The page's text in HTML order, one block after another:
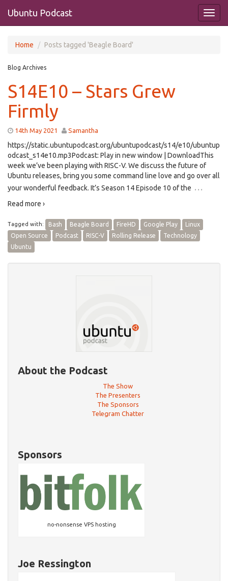
Ubuntu Podcast
Home Posts tagged 'Beagle Board'
Blog Archives
S14E10 – Stars Grew
Firmly
14th May 2021 Samantha
https://static.ubuntupodcast.org/ubuntupodcast/s14/e10/ubuntup
odcast_s14e10.mp3Podcast: Play in new window | DownloadThis
week we’ve been playing with RISC-V. We discuss the future of
Ubuntu releases, bring you some command line love and go over all
your wonderful feedback. It’s Season 14 Episode 10 of the …
Read more ›
Tagged with: Bash Beagle Board FireHD Google Play
Linux
Open Source
Podcast RISC-V Rolling Release
Technology
Ubuntu
About the Podcast
The Show
The Presenters
The Sponsors
Telegram Chatter
Sponsors
no-nonsense VPS hosting
Joe Ressington